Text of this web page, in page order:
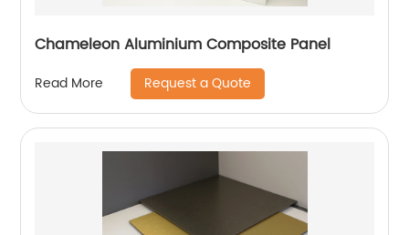
Chameleon Aluminium Composite Panel
Read More Request a Quote